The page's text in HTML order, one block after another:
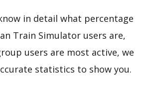
in detail what percentage
Train Simulator users are,
users are most active, we
statistics to show you.